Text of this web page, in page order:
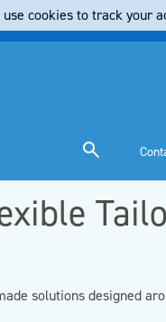
solutions designed
use cookies to track your